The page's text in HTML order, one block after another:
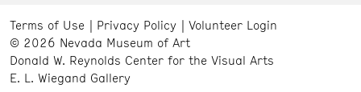
Terms of Use Privacy Policy
Volunteer Login
© 2026 Nevada Museum of Art
Donald W. Reynolds Center for the Visual Arts
E. L. Wiegand Gallery